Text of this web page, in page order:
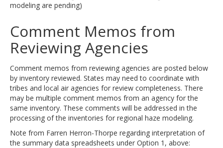
modeling are pending)
Comment Memos from
Reviewing Agencies
Comment memos from reviewing agencies are posted below
by inventory reviewed. States may need to coordinate with
tribes and local air agencies for review completeness. There
may be multiple comment memos from an agency for the
same inventory. These comments will be addressed in the
processing of the inventories for regional haze modeling.
Note from Farren Herron-Thorpe regarding interpretation of
the summary data spreadsheets under Option 1, above: